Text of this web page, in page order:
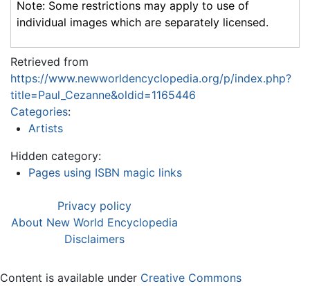
Note: Some restrictions may apply to use of
individual images which are separately licensed.
Retrieved from
https://www.newworldencyclopedia.org/p/index.php?
title=Paul_Cezanne&oldid=1165446
Categories:
Artists
Hidden category:
Pages using ISBN magic links
Privacy policy
About New World Encyclopedia
Disclaimers
Content is available under Creative Commons